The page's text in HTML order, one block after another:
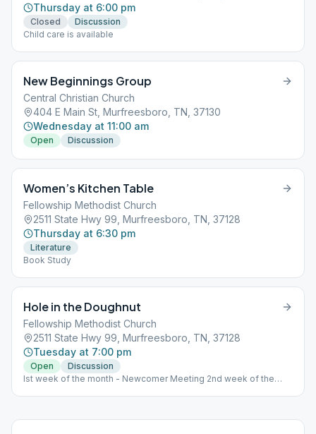
Thursday at 6:00 pm
Closed
Discussion
Child care is available
New Beginnings Group
Central Christian Church
404 E Main St, Murfreesboro, TN, 37130
Wednesday at 11:00 am
Open Discussion
Women’s Kitchen Table
Fellowship Methodist Church
2511 State Hwy 99, Murfreesboro, TN, 37128
Thursday at 6:30 pm
Literature
Book Study
Hole in the Doughnut
Fellowship Methodist Church
2511 State Hwy 99, Murfreesboro, TN, 37128
Tuesday at 7:00 pm
Open
Discussion
Ist week of the month - Newcomer Meeting 2nd week of the